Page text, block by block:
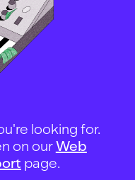
looking for.
on ourWeb
page.